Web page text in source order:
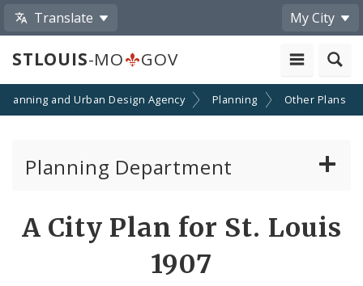
Translate My City
STLOUIS-MO GOV
Planning and Urban Design Agency Planning Other Plans
Planning Department
Proposed Data Center Regulations
A City Plan for St. Louis
1907